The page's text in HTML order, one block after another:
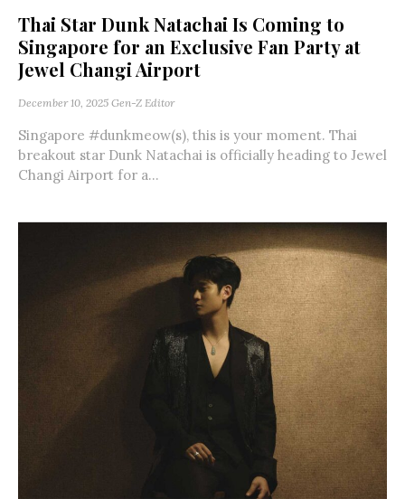
Thai Star Dunk Natachai Is Coming to
Singapore for an Exclusive Fan Party at
Jewel Changi Airport
December 10, 2025 Gen-Z Editor
Singapore #dunkmeow(s), this is your moment. Thai
breakout star Dunk Natachai is officially heading to Jewel
Changi Airport for a...